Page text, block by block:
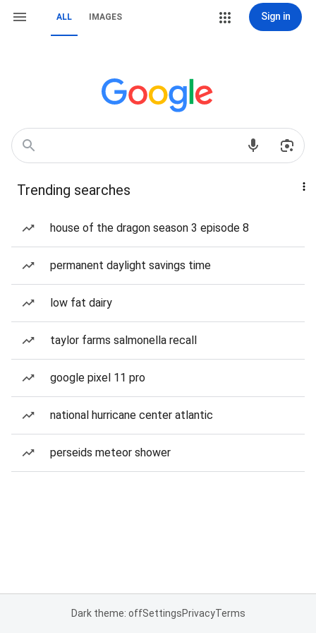
ALL IMAGES Sign in
Trending searches
house of the dragon season 3 episode 8
permanent daylight savings time
low fat dairy
taylor farms salmonella recall
google pixel 11 pro
national hurricane center atlantic
perseids meteor shower
Dark theme: offSettingsPrivacyTerms